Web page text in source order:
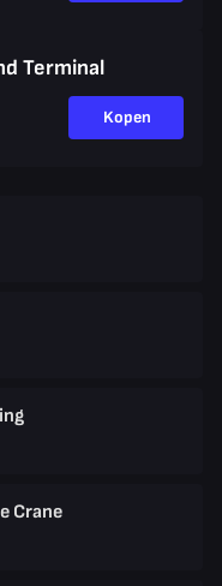
Terminal
Kopen
Crane